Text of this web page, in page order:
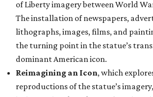
of Liberty imagery between World
The installation of newspapers,
lithographs, images, films, and
the turning point in the statue’s
dominant American icon.
Reimagining an Icon, which
reproductions of the statue’s